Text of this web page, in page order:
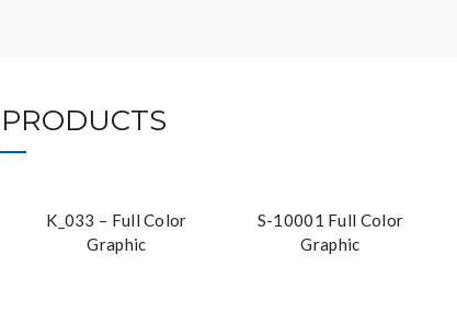
K_033 – Full Color
Graphic
S-10001 Full Color
Graphic